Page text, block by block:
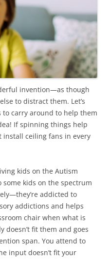
invention—as though
to distract them. Let’s
carry around to help them
If spinning things help
install ceiling fans in every
kids on the Autism
some kids on the spectrum
addicted to
addictions and helps
chair when what is
doesn’t fit them and goes
span. You attend to
input doesn’t fit your